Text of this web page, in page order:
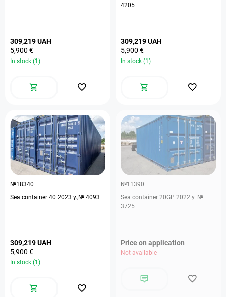
309,219 UAH
5,900 €
In stock (1)
4205
309,219 UAH
5,900 €
In stock (1)
№18340
Sea container 40 2023 y.,№ 4093
309,219 UAH
5,900 €
In stock (1)
№11390
Sea container 20GP 2022 y. №
3725
Price on application
Not available